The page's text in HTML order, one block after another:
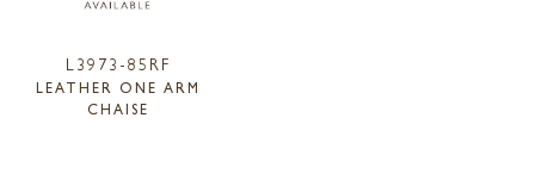
L3973-85RF
LEATHER ONE ARM
CHAISE